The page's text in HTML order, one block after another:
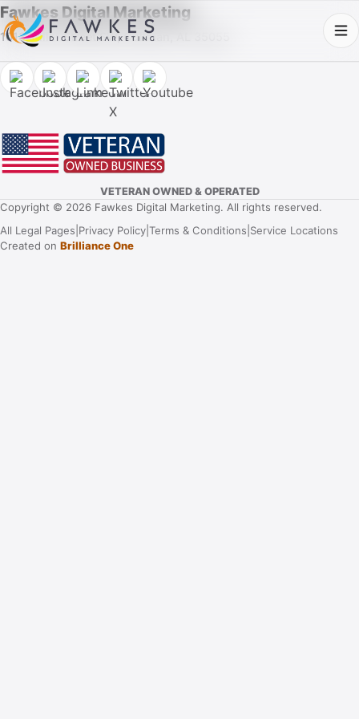
Fawkes Digital Marketing
1013 Fuller Street SW, Cullman, AL 35055
VETERAN OWNED & OPERATED
Copyright © 2026 Fawkes Digital Marketing. All rights reserved.
All Legal Pages Privacy Policy Terms & Conditions Service Locations
Created on Brilliance One